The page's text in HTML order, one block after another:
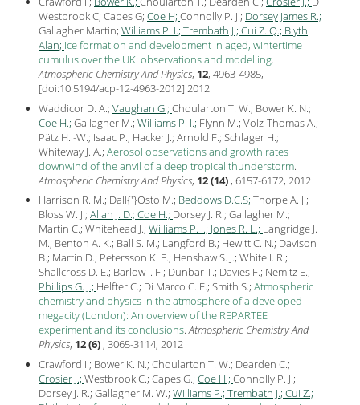
Westbrook C; Capes G; Coe H; Connolly P. J.; Dorsey James R.;
Gallagher Martin; Williams P. I.; Trembath J.; Cui Z. Q.; Blyth
Alan; Ice formation and development in aged, wintertime
cumulus over the UK: observations and modelling.
Atmospheric Chemistry And Physics, 12, 4963-4985,
[doi:10.5194/acp-12-4963-2012] 2012
Waddicor D. A.; Vaughan G.; Choularton T. W.; Bower K. N.;
Coe H.; Gallagher M.; Williams P. I.; Flynn M.; Volz-Thomas A.;
Pätz H. -W.; Isaac P.; Hacker J.; Arnold F.; Schlager H.;
Whiteway J. A.; Aerosol observations and growth rates
downwind of the anvil of a deep tropical thunderstorm.
Atmospheric Chemistry And Physics, 12 (14) , 6157-6172, 2012
Harrison R. M.; Dall{'}Osto M.; Beddows D.C.S; Thorpe A. J.;
Bloss W. J.; Allan J. D.; Coe H.; Dorsey J. R.; Gallagher M.;
Martin C.; Whitehead J.; Williams P. I.; Jones R. L.; Langridge J.
M.; Benton A. K.; Ball S. M.; Langford B.; Hewitt C. N.; Davison
B.; Martin D.; Petersson K. F.; Henshaw S. J.; White I. R.;
Shallcross D. E.; Barlow J. F.; Dunbar T.; Davies F.; Nemitz E.;
Phillips G. J.; Helfter C.; Di Marco C. F.; Smith S.; Atmospheric
chemistry and physics in the atmosphere of a developed
megacity (London): An overview of the REPARTEE
experiment and its conclusions.Atmospheric Chemistry And
Physics, 12 (6) , 3065-3114, 2012
Crawford I.; Bower K. N.; Choularton T. W.; Dearden C.;
Crosier J.; Westbrook C.; Capes G.; Coe H.; Connolly P. J.;
Dorsey J. R.; Gallagher M. W.; Williams P.; Trembath J.; Cui Z.;